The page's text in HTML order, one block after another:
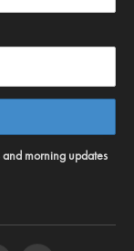
morning updates